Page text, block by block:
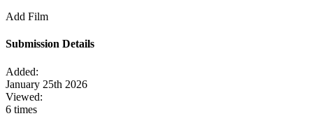
Add Film
Submission Details
Added:
January 25th 2026
Viewed:
6 times